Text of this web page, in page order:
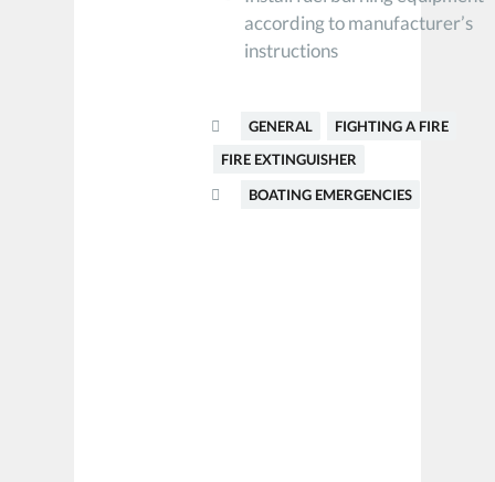
according to manufacturer’s
instructions
GENERAL
FIGHTING A FIRE
FIRE EXTINGUISHER
BOATING EMERGENCIES